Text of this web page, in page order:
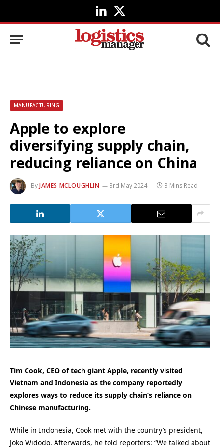
LinkedIn
X
(Twitter)
MANUFACTURING
Apple to explore
diversifying supply chain,
reducing reliance on China
ByJAMES MCLOUGHLIN 3rd May 2024 3 Mins Read
Tim Cook, CEO of tech giant Apple, recently visited
Vietnam and Indonesia as the company reportedly
explores ways to reduce its supply chain’s reliance on
Chinese manufacturing.
While in Indonesia, Cook met with the country’s president,
Joko Widodo. Afterwards, he told reporters: “We talked about